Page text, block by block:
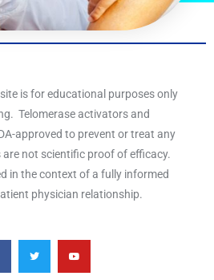
is for educational purposes only
Telomerase activators and
approved to prevent or treat any
not scientific proof of efficacy.
in the context of a fully informed
physician relationship.
T
w
i
t
Y
o
u
t